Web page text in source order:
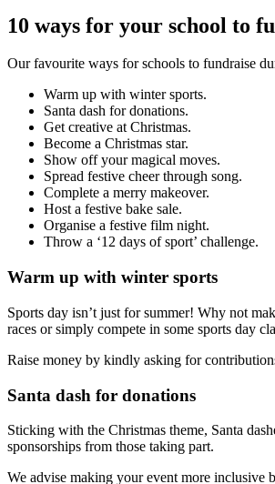
10 ways for your school to
Our favourite ways for schools to fundraise
Warm up with winter sports.
Santa dash for donations.
Get creative at Christmas.
Become a Christmas star.
Show off your magical moves.
Spread festive cheer through song.
Complete a merry makeover.
Host a festive bake sale.
Organise a festive film night.
Throw a ‘12 days of sport’ challenge.
Warm up with winter sports
Sports day isn’t just for summer! Why not
races or simply compete in some sports day
Raise money by kindly asking for
Santa dash for donations
Sticking with the Christmas theme, Santa
sponsorships from those taking part.
We advise making your event more inclusive